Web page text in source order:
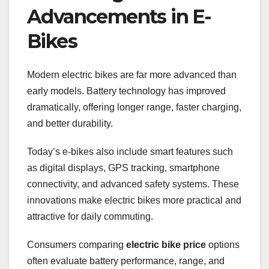
Advancements in E-
Bikes
Modern electric bikes are far more advanced than
early models. Battery technology has improved
dramatically, offering longer range, faster charging,
and better durability.
Today’s e-bikes also include smart features such
as digital displays, GPS tracking, smartphone
connectivity, and advanced safety systems. These
innovations make electric bikes more practical and
attractive for daily commuting.
Consumers comparing electric bike price options
often evaluate battery performance, range, and